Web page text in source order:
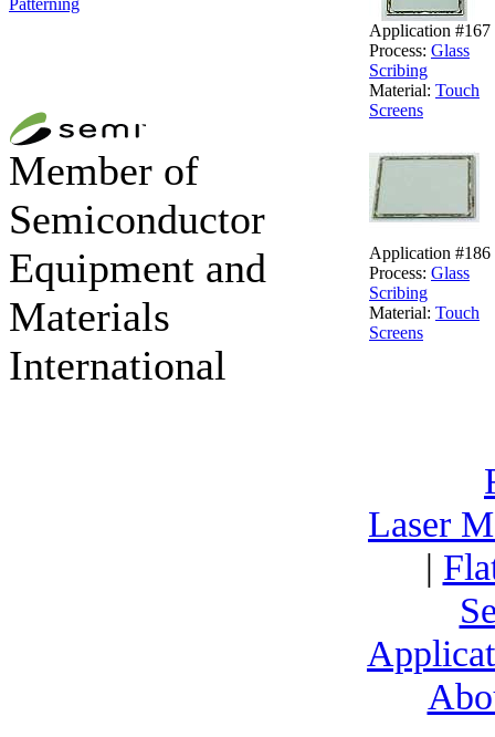
Application #167
Process: Glass
Scribing
Material: Touch
Screens
Application #186
Process: Glass
Scribing
Material: Touch
Screens
Laser
|
Patterning
Member of
Semiconductor
Equipment and
Materials
International